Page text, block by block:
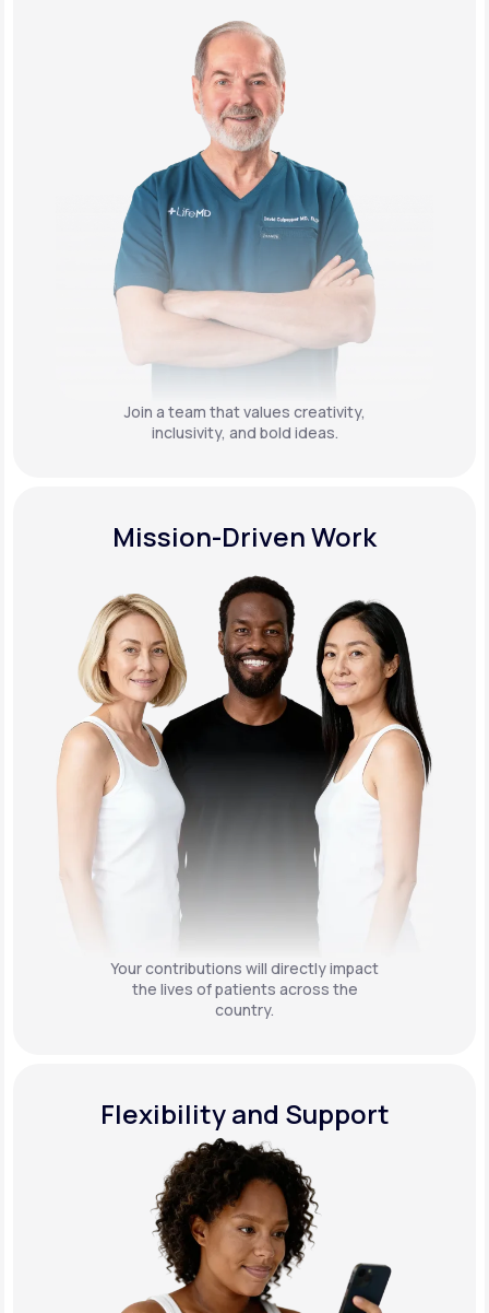
Join a team that values creativity,
inclusivity, and bold ideas.
Mission-Driven Work
Your contributions will directly impact
the lives of patients across the
country.
Flexibility and Support